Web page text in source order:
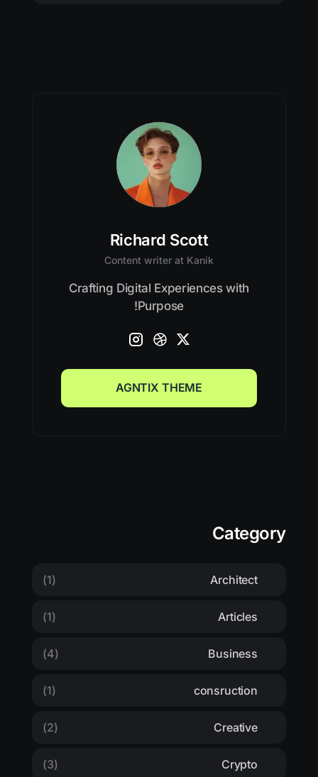
Richard Scott
Content writer at Kanik
Crafting Digital Experiences with
Purpose!
AGNTIX THEME
Category
Architect
(1)
Articles
(1)
Business
(4)
consruction
(1)
Creative
(2)
Crypto
(3)